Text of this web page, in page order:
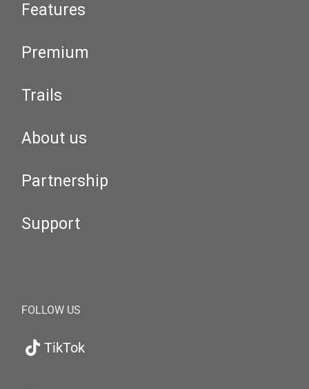
Features
Premium
Trails
About us
Partnership
Support
FOLLOW US
TikTok